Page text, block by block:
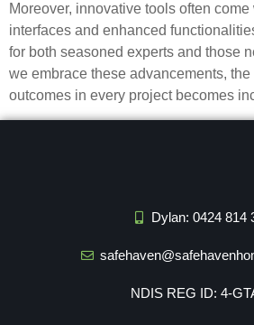
Moreover, innovative tools often
interfaces and enhanced
for both seasoned experts and those
we embrace these advancements,
outcomes in every project becomes
Dylan: 0424 814
NDIS REG ID: 4-